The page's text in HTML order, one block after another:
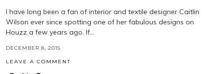
I have long been a fan of interior and textile designer Caitlin
Wilson ever since spotting one of her fabulous designs on
Houzz a few years ago. If…
DECEMBER 8, 2015
LEAVE A COMMENT